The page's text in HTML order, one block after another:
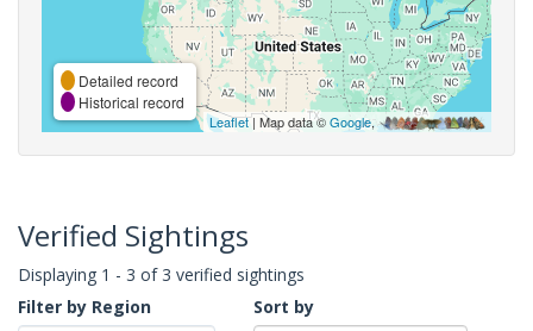
Detailed record
Historical record
Leaflet| Map data ©Google,
Verified Sightings
Displaying 1 - 3 of 3 verified sightings
Filter by Region
Sort by